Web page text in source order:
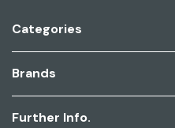
Categories
Brands
Further Info.